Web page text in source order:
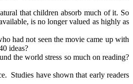
that children absorb much of it. So
is no longer valued as highly as
had not seen the movie came up with
ideas?
the world stress so much on reading?
Studies have shown that early readers